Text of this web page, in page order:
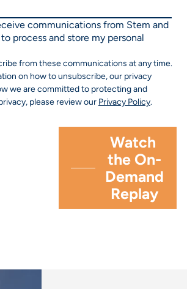
communications from Stem and
process and store my personal
from these communications at any time.
on how to unsubscribe, our privacy
we are committed to protecting and
please review our Privacy Policy.